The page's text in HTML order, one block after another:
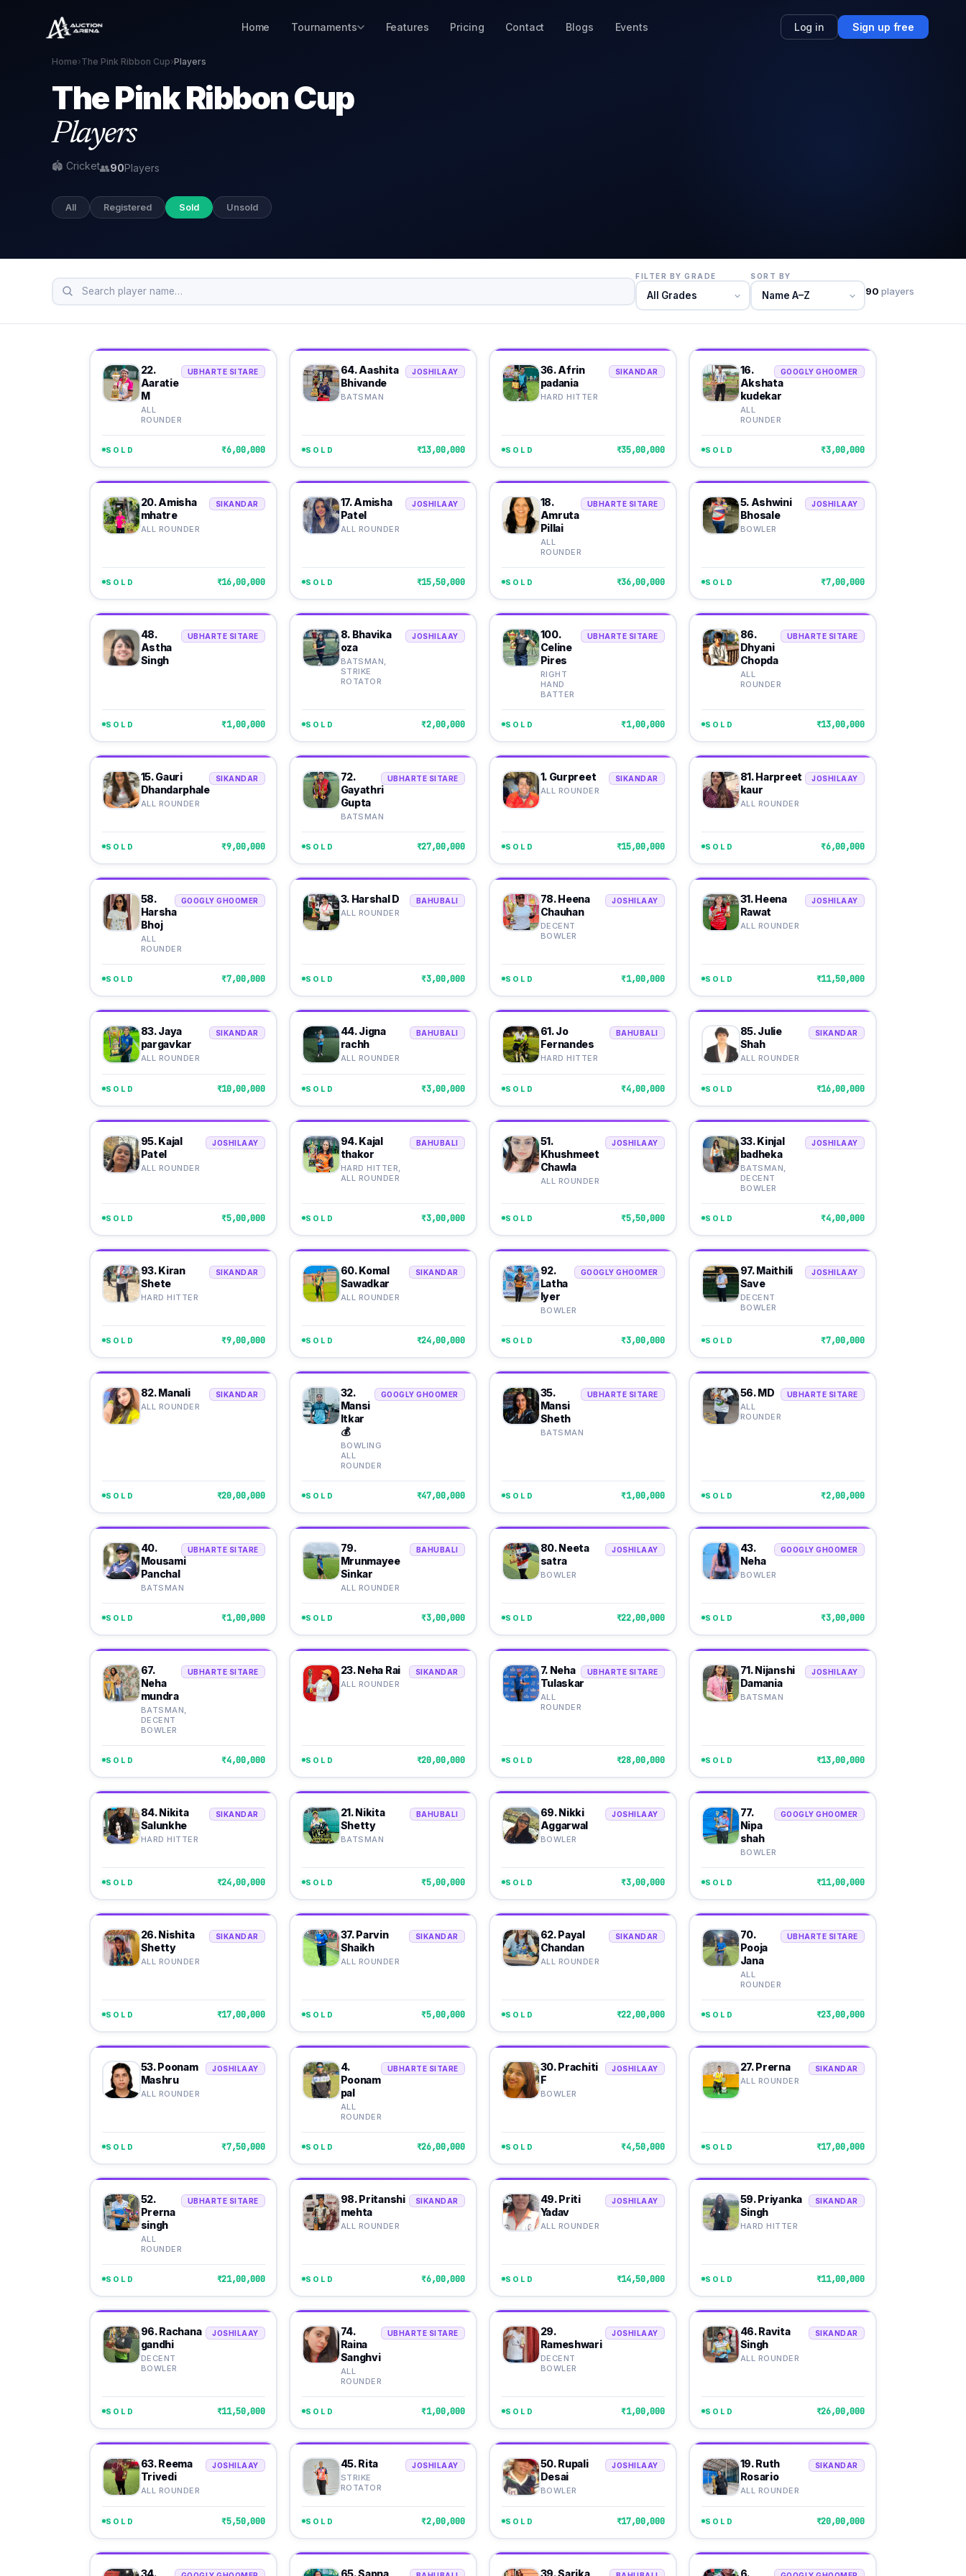
Home Tournaments Features Pricing Contact Blogs Events Log in Sign up free
Home›The Pink Ribbon Cup›Players
The Pink Ribbon Cup
Players
🏟 Cricket👥90Players
All Registered Sold Unsold
FILTER BY GRADE
All Grades
SORT BY
Name A–Z 90 players
22.
Aaratie
M
ALL
ROUNDER
UBHARTE SITARE
SOLD ₹6,00,000
64. Aashita
Bhivande
BATSMAN
JOSHILAAY
SOLD ₹13,00,000
36. Afrin
padania
HARD HITTER
SIKANDAR
SOLD ₹35,00,000
16.
Akshata
kudekar
ALL
ROUNDER
GOOGLY GHOOMER
SOLD ₹3,00,000
20. Amisha
mhatre
ALL ROUNDER
SIKANDAR
SOLD ₹16,00,000
17. Amisha
Patel
ALL ROUNDER
JOSHILAAY
SOLD ₹15,50,000
18.
Amruta
Pillai
ALL
ROUNDER
UBHARTE SITARE
SOLD ₹36,00,000
5. Ashwini
Bhosale
BOWLER
JOSHILAAY
SOLD ₹7,00,000
48.
Astha
Singh
UBHARTE SITARE
SOLD ₹1,00,000
8. Bhavika
oza
BATSMAN,
STRIKE
ROTATOR
JOSHILAAY
SOLD ₹2,00,000
100.
Celine
Pires
RIGHT
HAND
BATTER
UBHARTE SITARE
SOLD ₹1,00,000
86.
Dhyani
Chopda
ALL
ROUNDER
UBHARTE SITARE
SOLD ₹13,00,000
15. Gauri
Dhandarphale
ALL ROUNDER
SIKANDAR
SOLD ₹9,00,000
72.
Gayathri
Gupta
BATSMAN
UBHARTE SITARE
SOLD ₹27,00,000
1. Gurpreet
ALL ROUNDER
SIKANDAR
SOLD ₹15,00,000
81. Harpreet
kaur
ALL ROUNDER
JOSHILAAY
SOLD ₹6,00,000
58.
Harsha
Bhoj
ALL
ROUNDER
GOOGLY GHOOMER
SOLD ₹7,00,000
3. Harshal D
ALL ROUNDER
BAHUBALI
SOLD ₹3,00,000
78. Heena
Chauhan
DECENT
BOWLER
JOSHILAAY
SOLD ₹1,00,000
31. Heena
Rawat
ALL ROUNDER
JOSHILAAY
SOLD ₹11,50,000
83. Jaya
pargavkar
ALL ROUNDER
SIKANDAR
SOLD ₹10,00,000
44. Jigna
rachh
ALL ROUNDER
BAHUBALI
SOLD ₹3,00,000
61. Jo
Fernandes
HARD HITTER
BAHUBALI
SOLD ₹4,00,000
85. Julie
Shah
ALL ROUNDER
SIKANDAR
SOLD ₹16,00,000
95. Kajal
Patel
ALL ROUNDER
JOSHILAAY
SOLD ₹5,00,000
94. Kajal
thakor
HARD HITTER,
ALL ROUNDER
BAHUBALI
SOLD ₹3,00,000
51.
Khushmeet
Chawla
ALL ROUNDER
JOSHILAAY
SOLD ₹5,50,000
33. Kinjal
badheka
BATSMAN,
DECENT
BOWLER
JOSHILAAY
SOLD ₹4,00,000
93. Kiran
Shete
HARD HITTER
SIKANDAR
SOLD ₹9,00,000
60. Komal
Sawadkar
ALL ROUNDER
SIKANDAR
SOLD ₹24,00,000
92.
Latha
Iyer
BOWLER
GOOGLY GHOOMER
SOLD ₹3,00,000
97. Maithili
Save
DECENT
BOWLER
JOSHILAAY
SOLD ₹7,00,000
82. Manali
ALL ROUNDER
SIKANDAR
SOLD ₹20,00,000
32.
Mansi
Itkar
💰
BOWLING
ALL
ROUNDER
GOOGLY GHOOMER
SOLD ₹47,00,000
35.
Mansi
Sheth
BATSMAN
UBHARTE SITARE
SOLD ₹1,00,000
56. MD
ALL
ROUNDER
UBHARTE SITARE
SOLD ₹2,00,000
40.
Mousami
Panchal
BATSMAN
UBHARTE SITARE
SOLD ₹1,00,000
79.
Mrunmayee
Sinkar
ALL ROUNDER
BAHUBALI
SOLD ₹3,00,000
80. Neeta
satra
BOWLER
JOSHILAAY
SOLD ₹22,00,000
43.
Neha
BOWLER
GOOGLY GHOOMER
SOLD ₹3,00,000
67.
Neha
mundra
BATSMAN,
DECENT
BOWLER
UBHARTE SITARE
SOLD ₹4,00,000
23. Neha Rai
ALL ROUNDER
SIKANDAR
SOLD ₹20,00,000
7. Neha
Tulaskar
ALL
ROUNDER
UBHARTE SITARE
SOLD ₹28,00,000
71. Nijanshi
Damania
BATSMAN
JOSHILAAY
SOLD ₹13,00,000
84. Nikita
Salunkhe
HARD HITTER
SIKANDAR
SOLD ₹24,00,000
21. Nikita
Shetty
BATSMAN
BAHUBALI
SOLD ₹5,00,000
69. Nikki
Aggarwal
BOWLER
JOSHILAAY
SOLD ₹3,00,000
77.
Nipa
shah
BOWLER
GOOGLY GHOOMER
SOLD ₹11,00,000
26. Nishita
Shetty
ALL ROUNDER
SIKANDAR
SOLD ₹17,00,000
37. Parvin
Shaikh
ALL ROUNDER
SIKANDAR
SOLD ₹5,00,000
62. Payal
Chandan
ALL ROUNDER
SIKANDAR
SOLD ₹22,00,000
70.
Pooja
Jana
ALL
ROUNDER
UBHARTE SITARE
SOLD ₹23,00,000
53. Poonam
Mashru
ALL ROUNDER
JOSHILAAY
SOLD ₹7,50,000
4.
Poonam
pal
ALL
ROUNDER
UBHARTE SITARE
SOLD ₹26,00,000
30. Prachiti
F
BOWLER
JOSHILAAY
SOLD ₹4,50,000
27. Prerna
ALL ROUNDER
SIKANDAR
SOLD ₹17,00,000
52.
Prerna
singh
ALL
ROUNDER
UBHARTE SITARE
SOLD ₹21,00,000
98. Pritanshi
mehta
ALL ROUNDER
SIKANDAR
SOLD ₹6,00,000
49. Priti
Yadav
ALL ROUNDER
JOSHILAAY
SOLD ₹14,50,000
59. Priyanka
Singh
HARD HITTER
SIKANDAR
SOLD ₹11,00,000
96. Rachana
gandhi
DECENT
BOWLER
JOSHILAAY
SOLD ₹11,50,000
74.
Raina
Sanghvi
ALL
ROUNDER
UBHARTE SITARE
SOLD ₹1,00,000
29.
Rameshwari
DECENT
BOWLER
JOSHILAAY
SOLD ₹1,00,000
46. Ravita
Singh
ALL ROUNDER
SIKANDAR
SOLD ₹26,00,000
63. Reema
Trivedi
ALL ROUNDER
JOSHILAAY
SOLD ₹5,50,000
45. Rita
STRIKE
ROTATOR
JOSHILAAY
SOLD ₹2,00,000
50. Rupali
Desai
BOWLER
JOSHILAAY
SOLD ₹17,00,000
19. Ruth
Rosario
ALL ROUNDER
SIKANDAR
SOLD ₹20,00,000
34. 65. Sapna 39. Sarika 6.